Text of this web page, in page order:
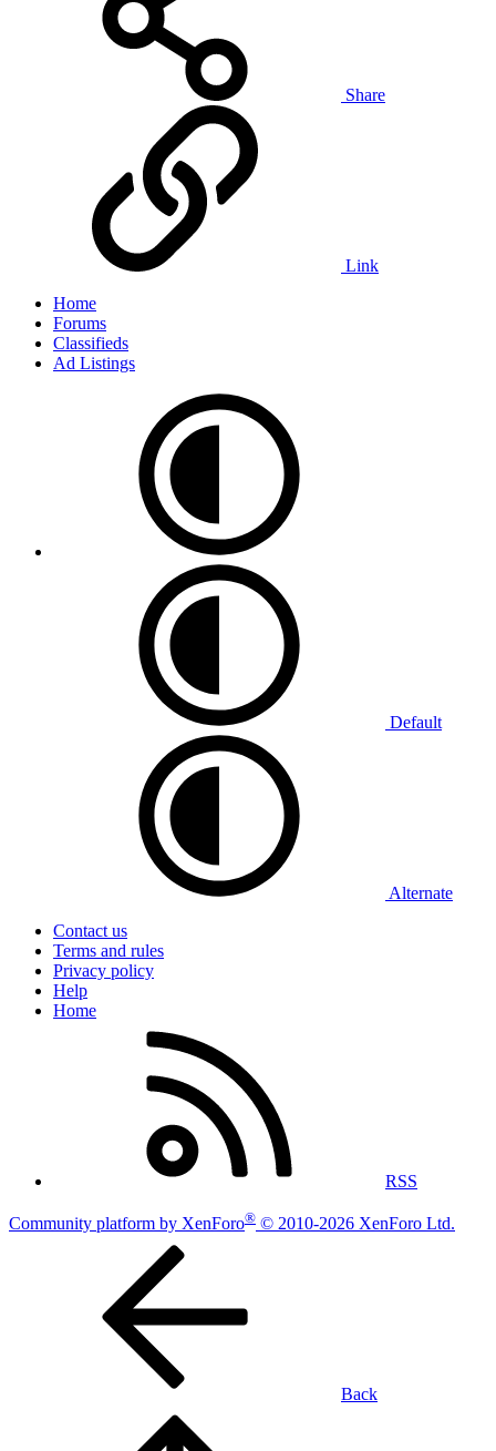
Share
Link
Home
Forums
Classifieds
Ad Listings
Default
Alternate
Contact us
Terms and rules
Privacy policy
Help
Home
RSS
Community platform by XenForo® © 2010-2026 XenForo Ltd.
Back